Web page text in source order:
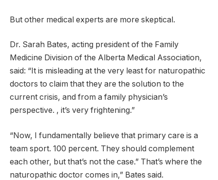
But other medical experts are more skeptical.
Dr. Sarah Bates, acting president of the Family
Medicine Division of the Alberta Medical Association,
said: “It is misleading at the very least for naturopathic
doctors to claim that they are the solution to the
current crisis, and from a family physician’s
perspective. , it’s very frightening.”
“Now, I fundamentally believe that primary care is a
team sport. 100 percent. They should complement
each other, but that’s not the case.” That’s where the
naturopathic doctor comes in,” Bates said.